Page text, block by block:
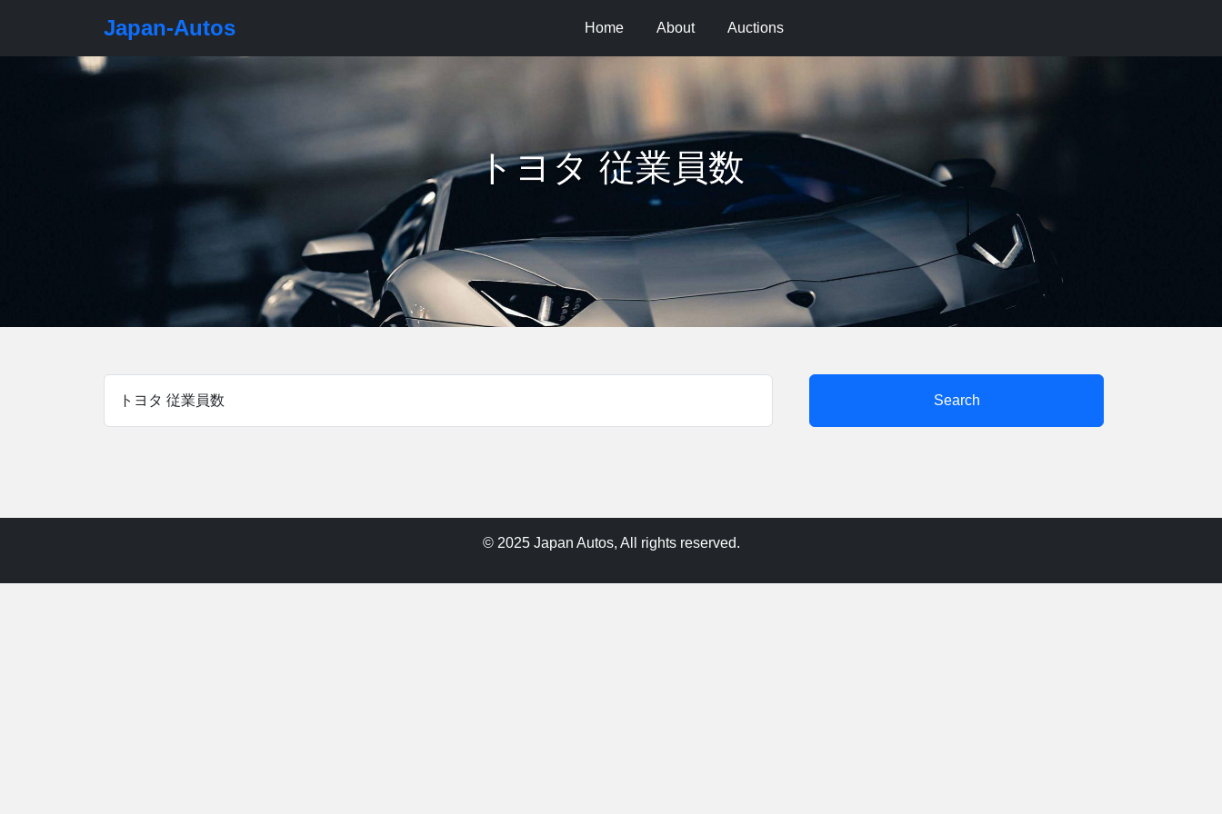
Japan-Autos Home About Auctions
トヨタ 従業員数
Search
© 2025 Japan Autos, All rights reserved.